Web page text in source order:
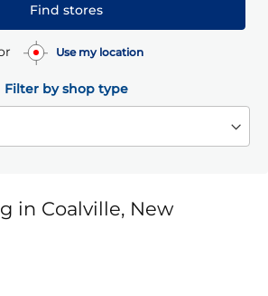
Find stores
Use my location
Filter by shop type
in Coalville, New